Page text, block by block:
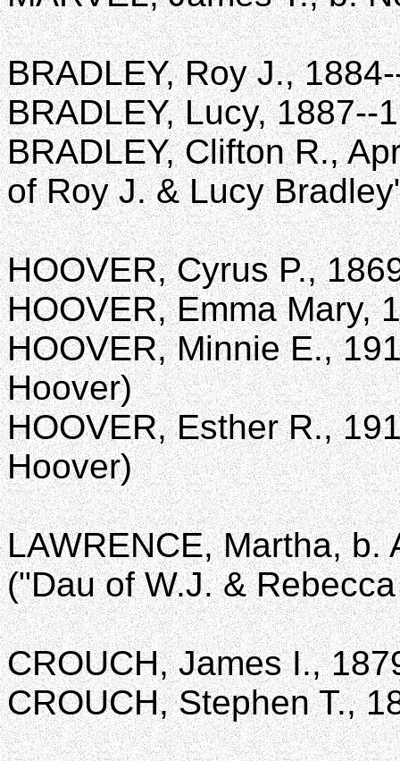
BRADLEY, Roy J.,
BRADLEY, Lucy, 1887--
BRADLEY, Clifton R.,
of Roy J. & Lucy
HOOVER, Cyrus P.,
HOOVER, Emma Mary,
HOOVER, Minnie E.,
Hoover)
HOOVER, Esther R.,
Hoover)
LAWRENCE, Martha, b.
("Dau of W.J. &
CROUCH, James I.,
CROUCH, Stephen T.,